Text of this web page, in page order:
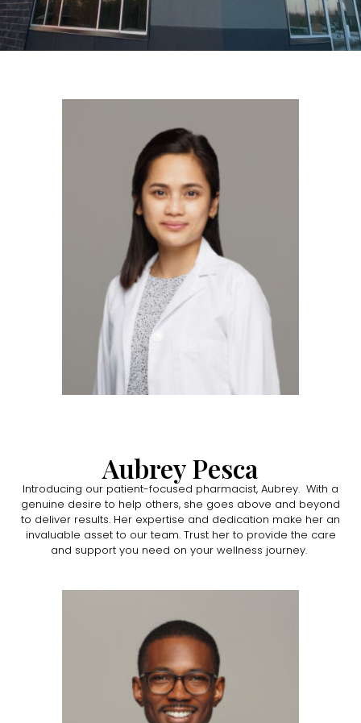
Aubrey Pesca
Introducing our patient-focused pharmacist, Aubrey. With a
genuine desire to help others, she goes above and beyond
to deliver results. Her expertise and dedication make her an
invaluable asset to our team. Trust her to provide the care
and support you need on your wellness journey.